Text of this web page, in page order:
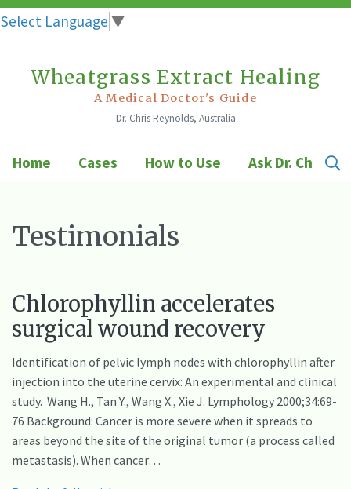
Select Language ▼
Wheatgrass Extract Healing
A Medical Doctor's Guide
Dr. Chris Reynolds, Australia
Home Cases How to Use Ask Dr. Chris
Testimonials
Chlorophyllin accelerates
surgical wound recovery
Identification of pelvic lymph nodes with chlorophyllin after
injection into the uterine cervix: An experimental and clinical
study. Wang H., Tan Y., Wang X., Xie J. Lymphology 2000;34:69-
76 Background: Cancer is more severe when it spreads to
areas beyond the site of the original tumor (a process called
metastasis). When cancer…